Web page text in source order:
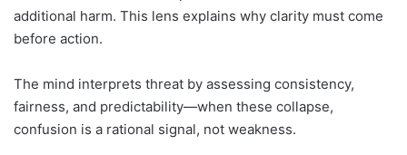
additional harm. This lens explains why clarity must come
before action.
The mind interprets threat by assessing consistency,
fairness, and predictability—when these collapse,
confusion is a rational signal, not weakness.